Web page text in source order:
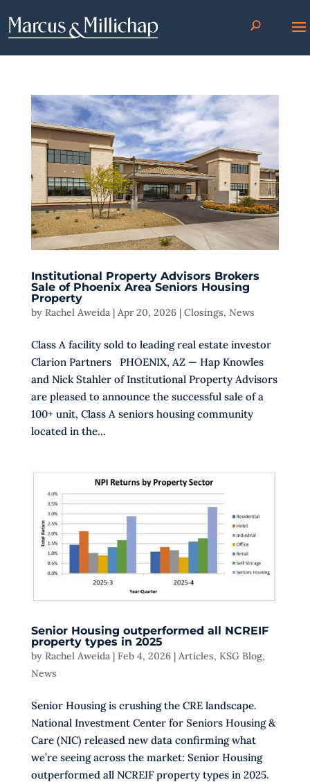
Institutional Property Advisors Brokers
Sale of Phoenix Area Seniors Housing
Property
by Rachel Aweida| Apr 20, 2026| Closings, News
Class A facility sold to leading real estate investor
Clarion Partners PHOENIX, AZ — Hap Knowles
and Nick Stahler of Institutional Property Advisors
are pleased to announce the successful sale of a
100+ unit, Class A seniors housing community
located in the...
Senior Housing outperformed all NCREIF
property types in 2025
by Rachel Aweida| Feb 4, 2026| Articles, KSG Blog,
News
Senior Housing is crushing the CRE landscape.
National Investment Center for Seniors Housing &
Care (NIC) released new data confirming what
we’re seeing across the market: Senior Housing
outperformed all NCREIF property types in 2025.